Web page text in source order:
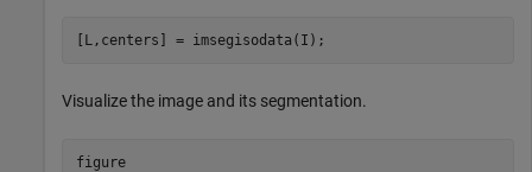
[L,centers] = imsegisodata(I);
Visualize the image and its segmentation.
figure